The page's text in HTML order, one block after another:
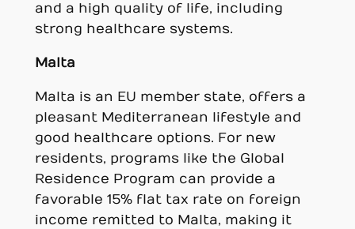
and a high quality of life, including
strong healthcare systems.
Malta
Malta is an EU member state, offers a
pleasant Mediterranean lifestyle and
good healthcare options. For new
residents, programs like the Global
Residence Program can provide a
favorable 15% flat tax rate on foreign
income remitted to Malta, making it